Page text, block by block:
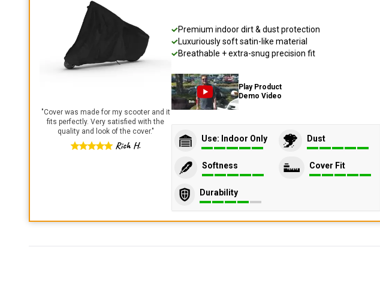
"Cover was made for my scooter and it
fits perfectly. Very satisfied with the
quality and look of the cover."
Rich H.
Premium indoor dirt & dust protection
Luxuriously soft satin-like material
Breathable + extra-snug precision fit
Play Product
Demo Video
Use: Indoor Only Dust
Softness Cover Fit
Durability